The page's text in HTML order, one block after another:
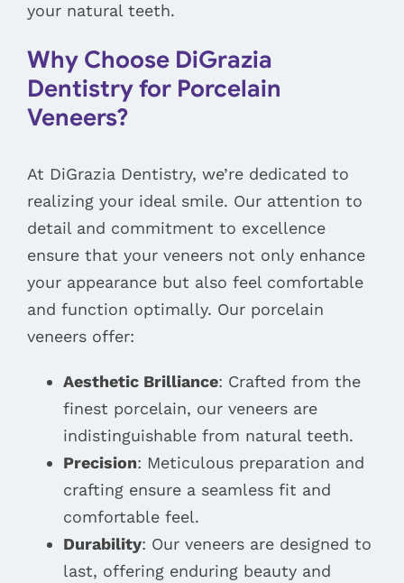
your natural teeth.
Why Choose DiGrazia
Dentistry for Porcelain
Veneers?
At DiGrazia Dentistry, we’re dedicated to
realizing your ideal smile. Our attention to
detail and commitment to excellence
ensure that your veneers not only enhance
your appearance but also feel comfortable
and function optimally. Our porcelain
veneers offer:
Aesthetic Brilliance: Crafted from the
finest porcelain, our veneers are
indistinguishable from natural teeth.
Precision: Meticulous preparation and
crafting ensure a seamless fit and
comfortable feel.
Durability: Our veneers are designed to
last, offering enduring beauty and